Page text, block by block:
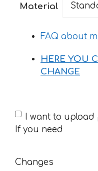
through
Material
FAQ about
HERE YOU
CHANGE
If
you
I want to upload
If you need
Changes